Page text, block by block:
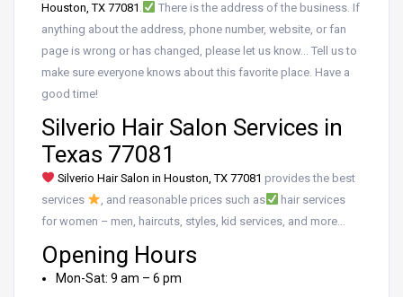
Houston, TX 77081 .
There is the address of the business. If
anything about the address, phone number, website, or fan
page is wrong or has changed, please let us know… Tell us to
make sure everyone knows about this favorite place. Have a
good time!
Silverio Hair Salon Services in
Texas 77081
Silverio Hair Salon in Houston, TX 77081 provides the best
services
, and reasonable prices such as
hair services
for women – men, haircuts, styles, kid services, and more…
Opening Hours
Mon-Sat: 9 am – 6 pm